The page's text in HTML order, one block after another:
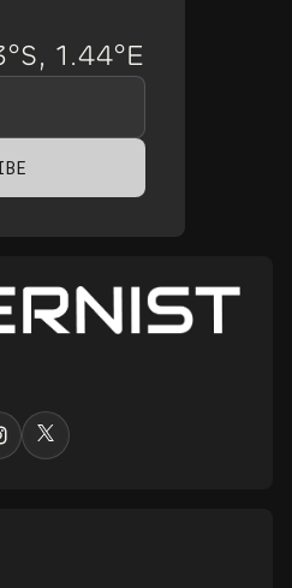
1.44°E